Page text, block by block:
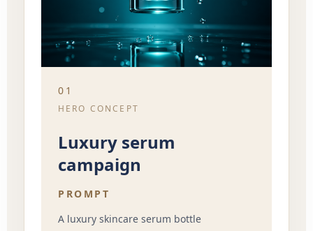
01
HERO CONCEPT
Luxury serum
campaign
PROMPT
A luxury skincare serum bottle